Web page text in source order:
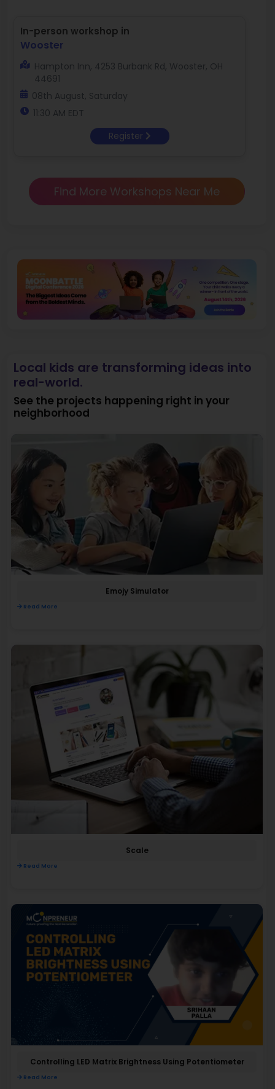
In-person workshop in
Wooster
Hampton Inn, 4253 Burbank Rd, Wooster, OH
44691
08th August, Saturday
11:30 AM EDT
Register
Find More Workshops Near Me
Local kids are transforming ideas into
real-world.
See the projects happening right in your
neighborhood
Emojy Simulator
Read More
Scale
Read More
Controlling LED Matrix Brightness Using Potentiometer
Read More